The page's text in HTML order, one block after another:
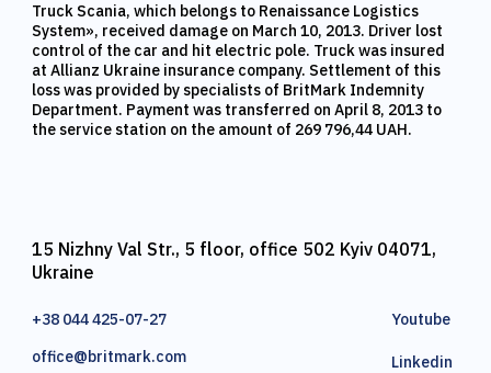
Truck Scania, which belongs to Renaissance Logistics
System», received damage on March 10, 2013. Driver lost
control of the car and hit electric pole. Truck was insured
at Allianz Ukraine insurance company. Settlement of this
loss was provided by specialists of BritMark Indemnity
Department. Payment was transferred on April 8, 2013 to
the service station on the amount of 269 796,44 UAH.
15 Nizhny Val Str., 5 floor, office 502 Kyiv 04071,
Ukraine
+38 044 425-07-27
office@britmark.com
Youtube
Linkedin